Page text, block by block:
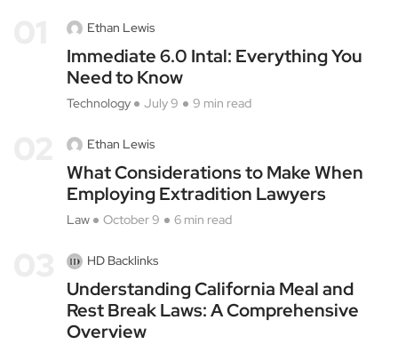
Ethan Lewis
Immediate 6.0 Intal: Everything You
Need to Know
Technology July 9 9 min read
Ethan Lewis
What Considerations to Make When
Employing Extradition Lawyers
Law October 9 6 min read
HD Backlinks
Understanding California Meal and
Rest Break Laws: A Comprehensive
Overview